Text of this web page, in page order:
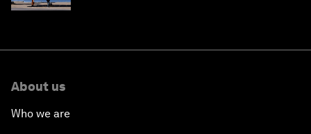
About us
Who we are